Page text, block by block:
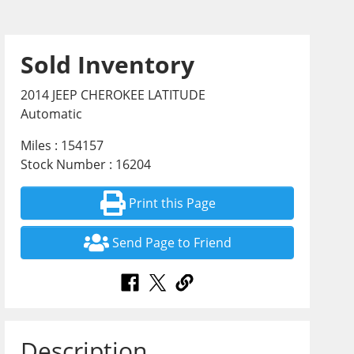
Sold Inventory
2014 JEEP CHEROKEE LATITUDE
Automatic
Miles : 154157
Stock Number : 16204
Print this Page
Send Page to Friend